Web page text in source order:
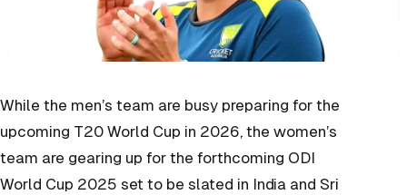
While the men’s team are busy preparing for the
upcoming T20 World Cup in 2026, the women’s
team are gearing up for the forthcoming ODI
World Cup 2025 set to be slated in India and Sri